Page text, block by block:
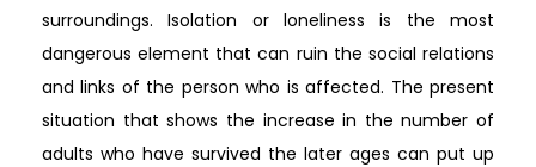
surroundings. Isolation or loneliness is the most
dangerous element that can ruin the social relations
and links of the person who is affected. The present
situation that shows the increase in the number of
adults who have survived the later ages can put up